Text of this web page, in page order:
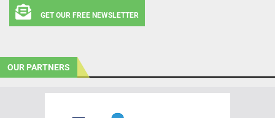
GET OUR FREE NEWSLETTER
OUR PARTNERS